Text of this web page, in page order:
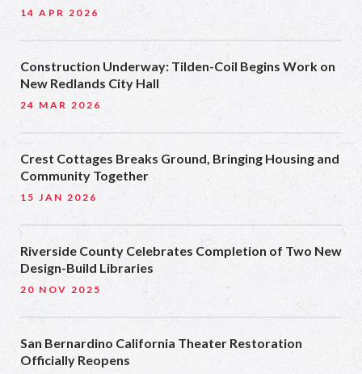
14 APR 2026
Construction Underway: Tilden-Coil Begins Work on
New Redlands City Hall
24 MAR 2026
Crest Cottages Breaks Ground, Bringing Housing and
Community Together
15 JAN 2026
Riverside County Celebrates Completion of Two New
Design-Build Libraries
20 NOV 2025
San Bernardino California Theater Restoration
Officially Reopens